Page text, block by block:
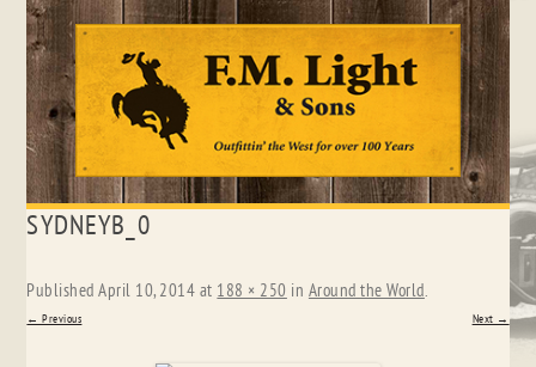
Skip
SYDNEYB_0
PublishedApril 10, 2014 at 188 × 250 in Around the World.
← Previous Next →